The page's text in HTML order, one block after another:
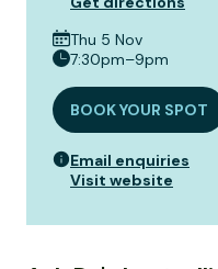
Thu 5 Nov
7:30pm–9pm
BOOK YOUR SPOT
Email enquiries
Visit website